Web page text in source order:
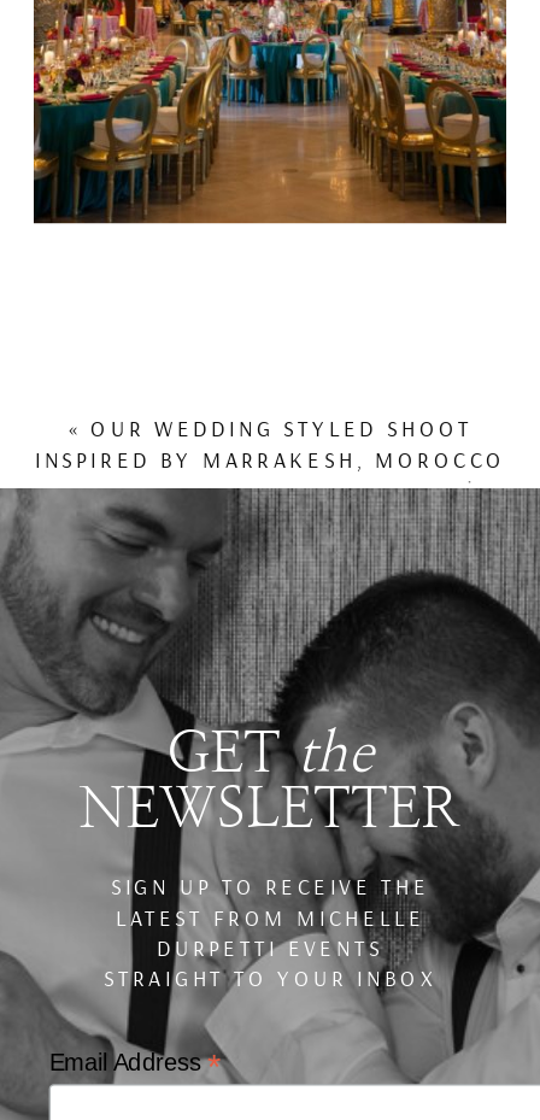
«OUR WEDDING STYLED SHOOT
INSPIRED BY MARRAKESH, MOROCCO
FEATURED IN INSIDE WEDDINGS!
Email Address*
GETthe
NEWSLETTER
SIGN UP TO RECEIVE THE
LATEST FROM MICHELLE
DURPETTI EVENTS
STRAIGHT TO YOUR INBOX